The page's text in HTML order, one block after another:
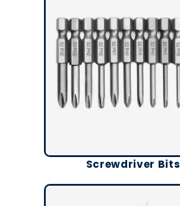
Screwdriver Bits